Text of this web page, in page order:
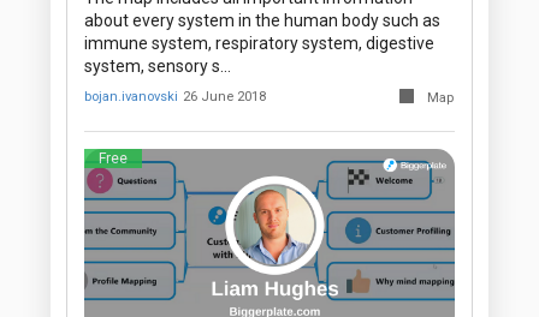
about every system in the human body such as
immune system, respiratory system, digestive
system, sensory s…
bojan.ivanovski 26 June 2018 Map
Free